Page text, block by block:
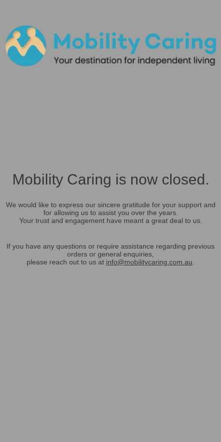
Mobility Caring is now closed.
We would like to express our sincere gratitude for your support and
for allowing us to assist you over the years.
Your trust and engagement have meant a great deal to us.
If you have any questions or require assistance regarding previous
orders or general enquiries,
please reach out to us at info@mobilitycaring.com.au